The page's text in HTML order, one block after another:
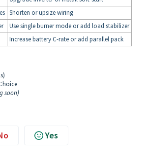
Shorten or upsize wiring
Use single burner mode or add load stabilizer
Increase battery C-rate or add parallel pack
soon)
Yes